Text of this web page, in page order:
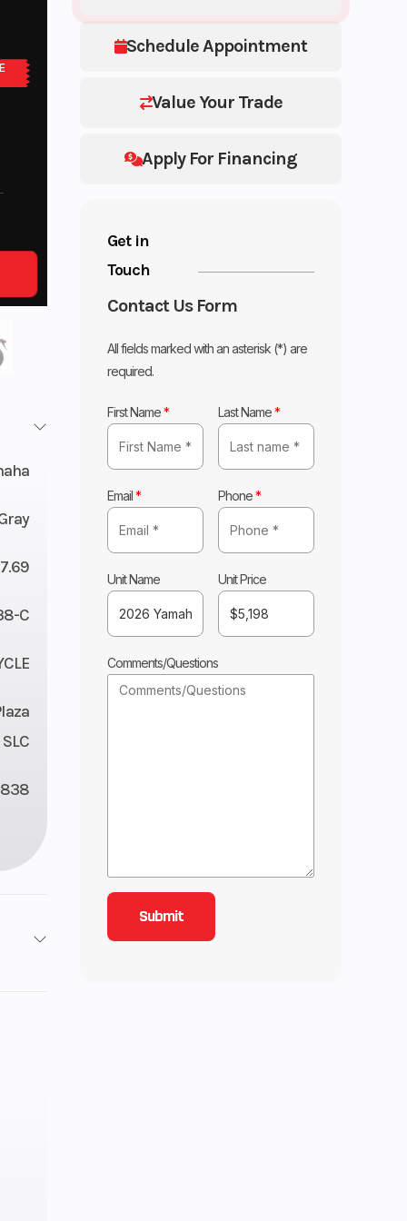
Schedule Appointment
Value Your Trade
Apply For Financing
Get in
Touch
Contact Us Form
All fields marked with an asterisk (*) are
required.
First Name* Last Name*
Email* Phone*
Unit Name Unit Price
Comments/Questions
C
838